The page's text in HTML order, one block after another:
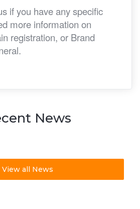
if you have any specific
more information on
registration, or Brand
News
View all News